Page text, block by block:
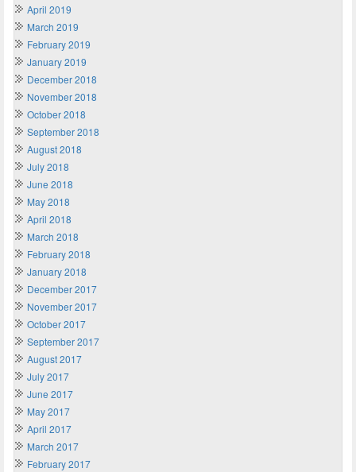
April 2019
March 2019
February 2019
January 2019
December 2018
November 2018
October 2018
September 2018
August 2018
July 2018
June 2018
May 2018
April 2018
March 2018
February 2018
January 2018
December 2017
November 2017
October 2017
September 2017
August 2017
July 2017
June 2017
May 2017
April 2017
March 2017
February 2017